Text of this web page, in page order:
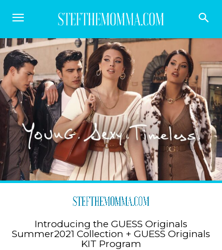
Introducing the GUESS Originals
Summer2021 Collection + GUESS Originals
KIT Program